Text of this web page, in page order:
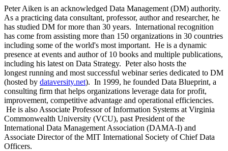
Peter Aiken is an acknowledged Data Management (DM) authority.
As a practicing data consultant, professor, author and researcher, he
has studied DM for more than 30 years. International recognition
has come from assisting more than 150 organizations in 30 countries
including some of the world's most important. He is a dynamic
presence at events and author of 10 books and multiple publications,
including his latest on Data Strategy. Peter also hosts the
longest running and most successful webinar series dedicated to DM
(hosted by dataversity.net). In 1999, he founded Data Blueprint, a
consulting firm that helps organizations leverage data for profit,
improvement, competitive advantage and operational efficiencies.
He is also Associate Professor of Information Systems at Virginia
Commonwealth University (VCU), past President of the
International Data Management Association (DAMA-I) and
Associate Director of the MIT International Society of Chief Data
Officers.